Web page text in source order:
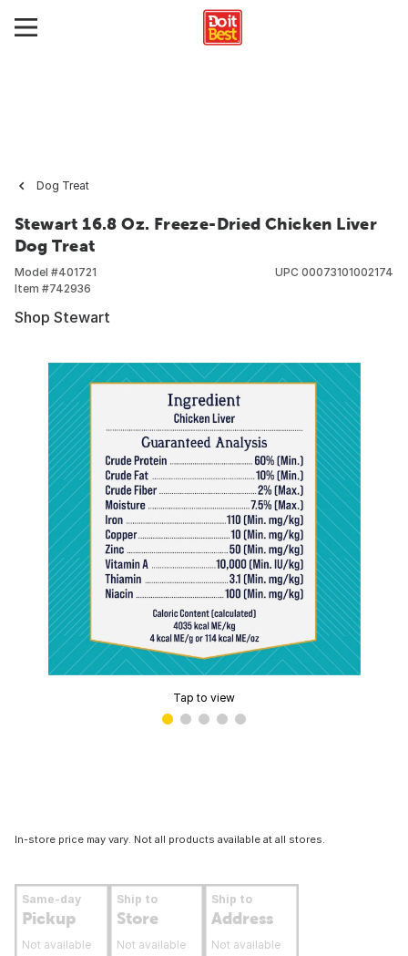
Dog Treat
Stewart 16.8 Oz. Freeze-Dried Chicken Liver
Dog Treat
Model #401721
Item #742936
UPC 00073101002174
Shop Stewart
Tap to view
In-store price may vary. Not all products available at all stores.
Same-day
Pickup
Not available
Ship to
Store
Not available
Ship to
Address
Not available